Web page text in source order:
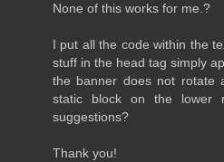
None of this works for me.?
I put all the code within the
stuff in the head tag simply
the banner does not rotate
static block on the lower
suggestions?
Thank you!